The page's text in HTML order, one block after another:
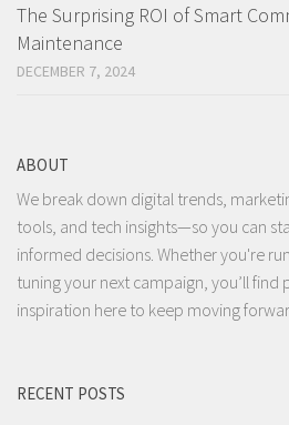
The Surprising ROI of Smart
Maintenance
DECEMBER 7, 2024
ABOUT
We break down digital trends,
tools, and tech insights—so you can
informed decisions. Whether you're
tuning your next campaign, you’ll find
inspiration here to keep moving
RECENT POSTS